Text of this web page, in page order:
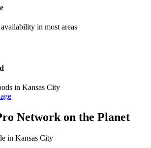
in most areas
in Kansas City
Network on the Planet
in Kansas City